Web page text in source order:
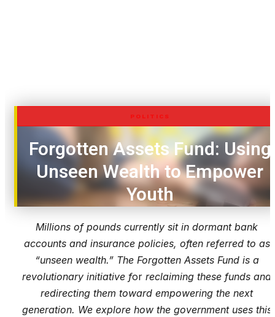
POLITICS
Forgotten Assets Fund: Using
Unseen Wealth to Empower
Youth
Millions of pounds currently sit in dormant bank
accounts and insurance policies, often referred to as
“unseen wealth.” The Forgotten Assets Fund is a
revolutionary initiative for reclaiming these funds and
redirecting them toward empowering the next
generation. We explore how the government uses this